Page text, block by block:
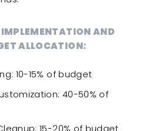
IMPLEMENTATION AND
ALLOCATION:
10-15% of budget
40-50% of
15-20% of budget